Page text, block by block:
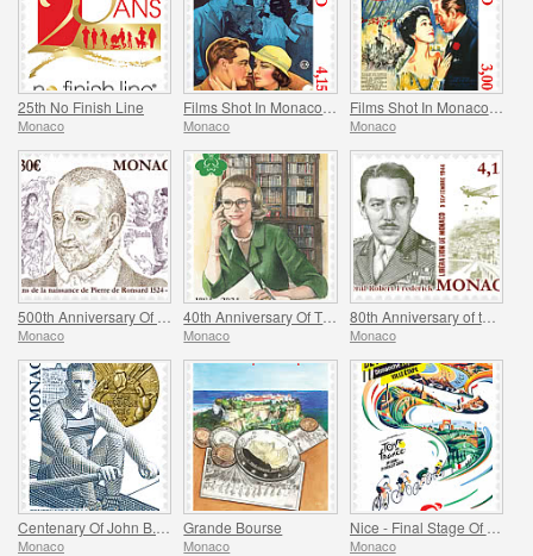
25th No Finish Line
Monaco Monaco Monaco
Monaco Monaco
80th Anniversary of the Allied Invasion of Provence
Monaco
Monaco
Grande Bourse
Monaco Monaco